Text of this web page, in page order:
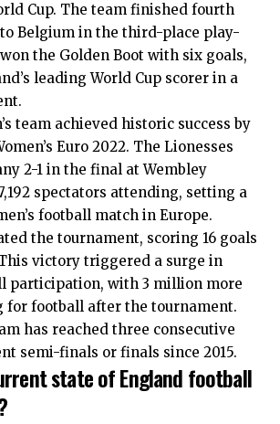
Cup. The team finished fourth
Belgium in the third-place play-
the Golden Boot with six goals,
leading World Cup scorer in a
team achieved historic success by
Euro 2022. The Lionesses
2-1 in the final at Wembley
spectators attending, setting a
football match in Europe.
the tournament, scoring 16 goals
victory triggered a surge in
participation, with 3 million more
football after the tournament.
has reached three consecutive
semi-finals or finals since 2015.
state of England football